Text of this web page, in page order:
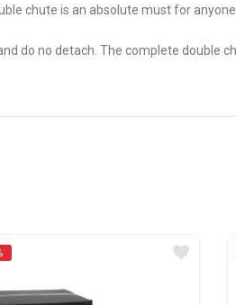
chute is an absolute must for
do no detach. The complete double